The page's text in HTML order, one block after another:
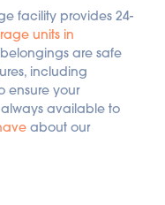
facility provides 24-
units in
are safe
including
ensure your
available to
about our